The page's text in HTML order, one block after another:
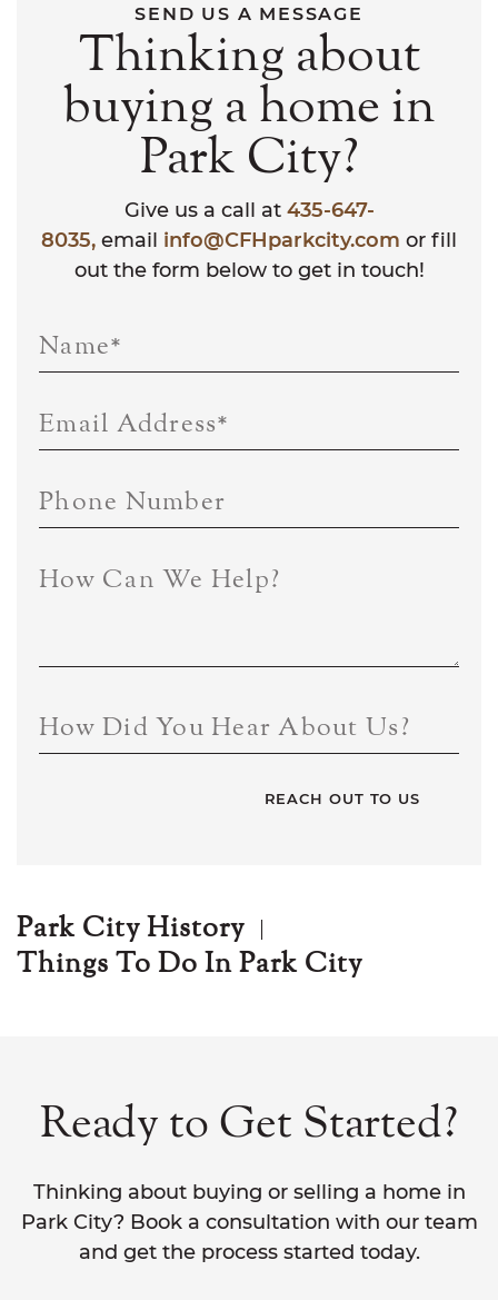
SEND US A MESSAGE
Thinking about
buying a home in
Park City?
Give us a call at 435-647-
8035, email info@CFHparkcity.com or fill
out the form below to get in touch!
Name*
Email Address*
Phone Number
How Can We Help?
How Did You Hear About Us?
Park City History
Things To Do In Park City
Ready to Get Started?
Thinking about buying or selling a home in
Park City? Book a consultation with our team
and get the process started today.